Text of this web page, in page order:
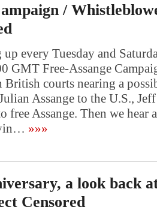
/
up every Tuesday and
GMT Free-Assange
courts nearing a
Assange to the U.S.,
free Assange. Then we hear
»»»
a look back
Censored